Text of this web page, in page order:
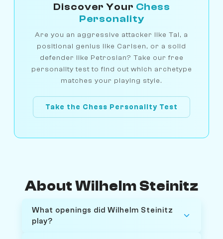
Discover Your Chess
Personality
Are you an aggressive attacker like Tal, a
positional genius like Carlsen, or a solid
defender like Petrosian? Take our free
personality test to find out which archetype
matches your playing style.
Take the Chess Personality Test
About Wilhelm Steinitz
What openings did Wilhelm Steinitz
play?